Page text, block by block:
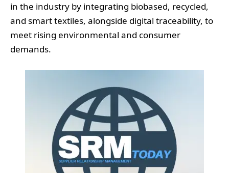
in the industry by integrating biobased, recycled,
and smart textiles, alongside digital traceability, to
meet rising environmental and consumer
demands.